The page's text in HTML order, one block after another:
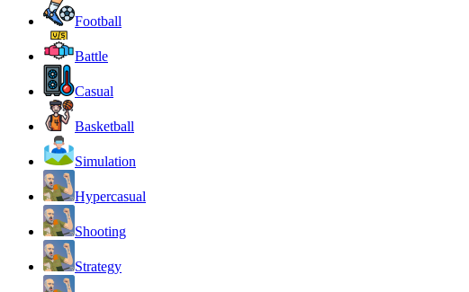
Football
Battle
Casual
Basketball
Simulation
Hypercasual
Shooting
Strategy